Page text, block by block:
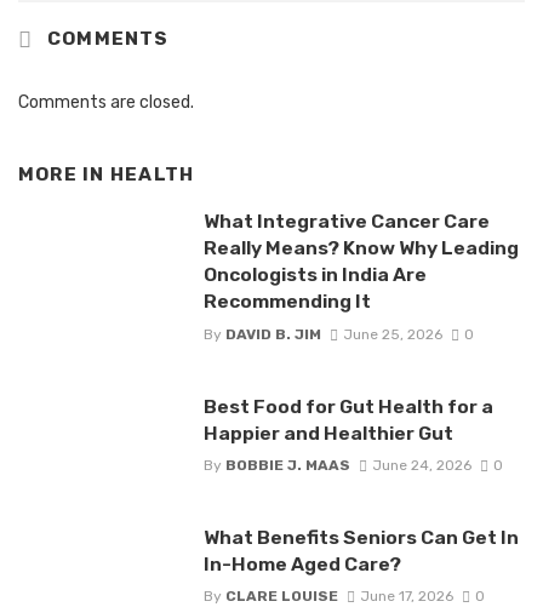
COMMENTS
Comments are closed.
MORE IN HEALTH
What Integrative Cancer Care
Really Means? Know Why Leading
Oncologists in India Are
Recommending It
By DAVID B. JIM June 25, 2026 0
Best Food for Gut Health for a
Happier and Healthier Gut
By BOBBIE J. MAAS June 24, 2026 0
What Benefits Seniors Can Get In
In-Home Aged Care?
By CLARE LOUISE June 17, 2026 0